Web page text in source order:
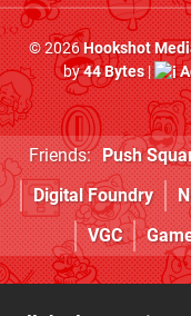
© 2026Hookshot
by44 Bytes|
Friends: Push
Digital Foundry
VGC